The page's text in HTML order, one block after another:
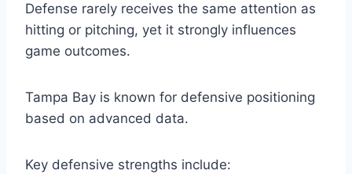
Defense rarely receives the same attention as
hitting or pitching, yet it strongly influences
game outcomes.
Tampa Bay is known for defensive positioning
based on advanced data.
Key defensive strengths include: